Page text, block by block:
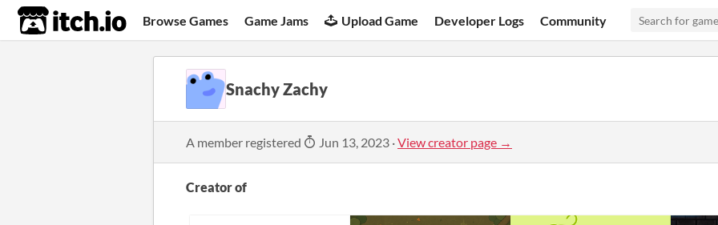
itch.io Browse Games Game Jams Upload Game Developer Logs Community
Snachy Zachy
A member registered Jun 13, 2023 ·View creator page →
Creator of